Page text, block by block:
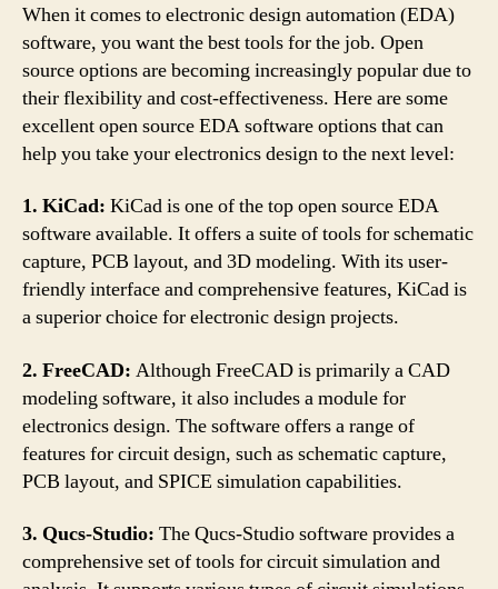
When it comes to electronic design automation (EDA)
software, you want the best tools for the job. Open
source options are becoming increasingly popular due to
their flexibility and cost-effectiveness. Here are some
excellent open source EDA software options that can
help you take your electronics design to the next level:
1. KiCad: KiCad is one of the top open source EDA
software available. It offers a suite of tools for schematic
capture, PCB layout, and 3D modeling. With its user-
friendly interface and comprehensive features, KiCad is
a superior choice for electronic design projects.
2. FreeCAD: Although FreeCAD is primarily a CAD
modeling software, it also includes a module for
electronics design. The software offers a range of
features for circuit design, such as schematic capture,
PCB layout, and SPICE simulation capabilities.
3. Qucs-Studio: The Qucs-Studio software provides a
comprehensive set of tools for circuit simulation and